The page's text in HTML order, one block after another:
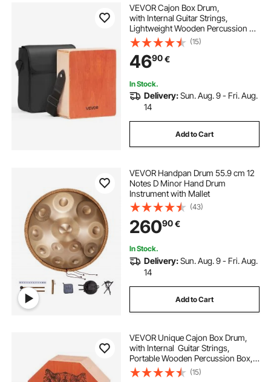
VEVOR Cajon Box Drum,
with Internal Guitar Strings,
Lightweight Wooden Percussion Bo
x, Portable
Birch Wood Drum with Travel
Bag, Adjustable Strap,
for Beginners and Professionals,
230 x 100 x 280 mm
(15)
4690€
In Stock.
Delivery:Sun. Aug. 9 - Fri. Aug.
14
Add to Cart
VEVOR Handpan Drum 55.9 cm 12
Notes D Minor Hand Drum
Instrument with Mallet
(43)
26090€
In Stock.
Delivery:Sun. Aug. 9 - Fri. Aug.
14
Add to Cart
VEVOR Unique Cajon Box Drum,
with Internal Guitar Strings,
Portable Wooden Percussion Box, B
irch Wood Drum Musical Instrument
with Adjustable
(15)